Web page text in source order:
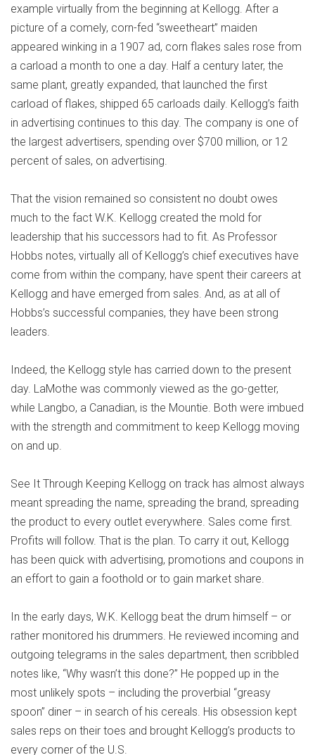
example virtually from the beginning at Kellogg. After a
picture of a comely, corn-fed “sweetheart” maiden
appeared winking in a 1907 ad, corn flakes sales rose from
a carload a month to one a day. Half a century later, the
same plant, greatly expanded, that launched the first
carload of flakes, shipped 65 carloads daily. Kellogg’s faith
in advertising continues to this day. The company is one of
the largest advertisers, spending over $700 million, or 12
percent of sales, on advertising.
That the vision remained so consistent no doubt owes
much to the fact W.K. Kellogg created the mold for
leadership that his successors had to fit. As Professor
Hobbs notes, virtually all of Kellogg’s chief executives have
come from within the company, have spent their careers at
Kellogg and have emerged from sales. And, as at all of
Hobbs’s successful companies, they have been strong
leaders.
Indeed, the Kellogg style has carried down to the present
day. LaMothe was commonly viewed as the go-getter,
while Langbo, a Canadian, is the Mountie. Both were imbued
with the strength and commitment to keep Kellogg moving
on and up.
See It Through Keeping Kellogg on track has almost always
meant spreading the name, spreading the brand, spreading
the product to every outlet everywhere. Sales come first.
Profits will follow. That is the plan. To carry it out, Kellogg
has been quick with advertising, promotions and coupons in
an effort to gain a foothold or to gain market share.
In the early days, W.K. Kellogg beat the drum himself – or
rather monitored his drummers. He reviewed incoming and
outgoing telegrams in the sales department, then scribbled
notes like, “Why wasn’t this done?” He popped up in the
most unlikely spots – including the proverbial “greasy
spoon” diner – in search of his cereals. His obsession kept
sales reps on their toes and brought Kellogg’s products to
every corner of the U.S.